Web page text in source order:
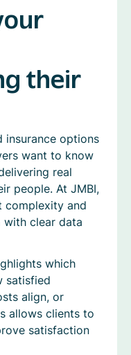
their
insurance options
want to know
real
people. At JMBI,
complexity and
clear data
which
satisfied
align, or
allows clients to
satisfaction